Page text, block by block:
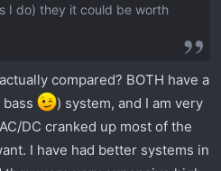
I do) they it could be worth
compared? BOTH have a
) system, and I am very
DC cranked up most of the
I have had better systems in